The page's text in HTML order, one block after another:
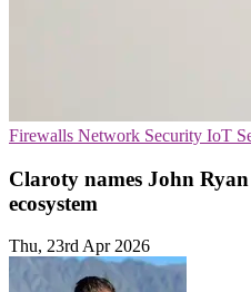
Firewalls Network Security IoT
Claroty names John
ecosystem
Thu, 23rd Apr 2026